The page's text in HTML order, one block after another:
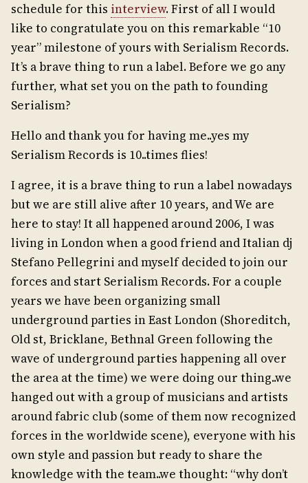
schedule for this interview. First of all I would
like to congratulate you on this remarkable “10
year” milestone of yours with Serialism Records.
It’s a brave thing to run a label. Before we go any
further, what set you on the path to founding
Serialism?
Hello and thank you for having me..yes my
Serialism Records is 10..times flies!
I agree, it is a brave thing to run a label nowadays
but we are still alive after 10 years, and We are
here to stay! It all happened around 2006, I was
living in London when a good friend and Italian dj
Stefano Pellegrini and myself decided to join our
forces and start Serialism Records. For a couple
years we have been organizing small
underground parties in East London (Shoreditch,
Old st, Bricklane, Bethnal Green following the
wave of underground parties happening all over
the area at the time) we were doing our thing..we
hanged out with a group of musicians and artists
around fabric club (some of them now recognized
forces in the worldwide scene), everyone with his
own style and passion but ready to share the
knowledge with the team..we thought: “why don’t